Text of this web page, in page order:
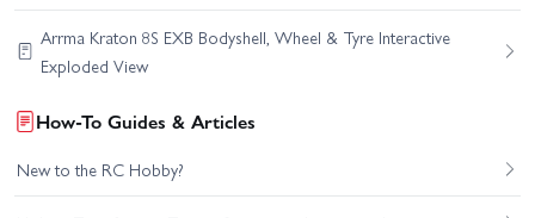
Arrma Kraton 8S EXB Bodyshell, Wheel & Tyre Interactive
Exploded View
How-To Guides & Articles
New to the RC Hobby?